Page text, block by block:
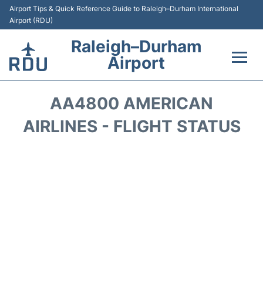
Airport Tips & Quick Reference Guide to Raleigh–Durham International
Airport (RDU)
Raleigh–Durham
Airport
Terminals
AA4800 AMERICAN
AIRLINES - FLIGHT STATUS